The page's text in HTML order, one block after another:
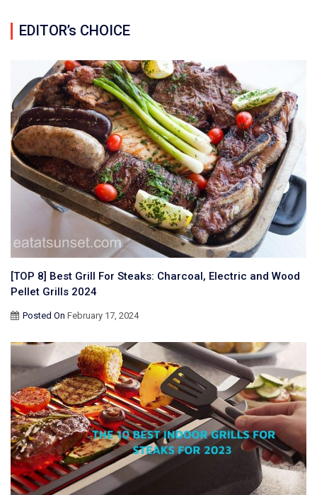
EDITOR’s CHOICE
[TOP 8] Best Grill For Steaks: Charcoal, Electric and Wood
Pellet Grills 2024
Posted On February 17, 2024